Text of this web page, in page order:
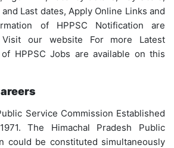
Last dates, Apply Online Links and
of HPPSC Notification are
Visit our website For more Latest
HPPSC Jobs are available on this
Service Commission Established
The Himachal Pradesh Public
could be constituted simultaneously